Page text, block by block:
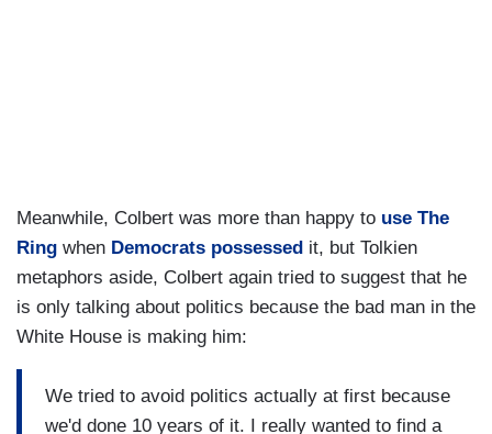
Meanwhile, Colbert was more than happy to use The
Ring when Democrats possessed it, but Tolkien
metaphors aside, Colbert again tried to suggest that he
is only talking about politics because the bad man in the
White House is making him:
We tried to avoid politics actually at first because
we'd done 10 years of it. I really wanted to find a